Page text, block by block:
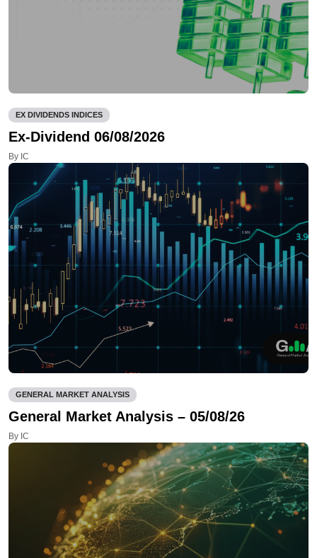
EX DIVIDENDS INDICES
Ex-Dividend 06/08/2026
By IC
GENERAL MARKET ANALYSIS
General Market Analysis – 05/08/26
By IC